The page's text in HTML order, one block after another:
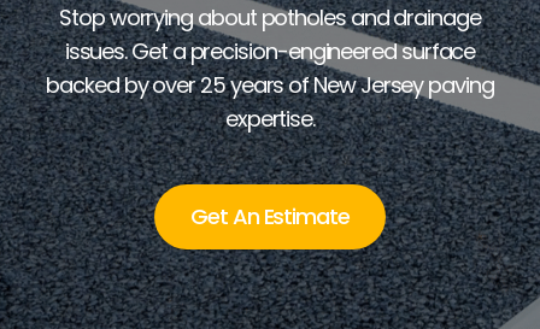
Stop worrying about potholes and drainage
issues. Get a precision-engineered surface
backed by over 25 years of New Jersey paving
expertise.
Get An Estimate